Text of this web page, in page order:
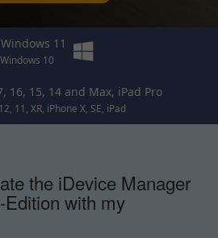
11
10
16, 15, 14 and Max, iPad Pro
11, XR, iPhone X, SE, iPad
the iDevice Manager
with my